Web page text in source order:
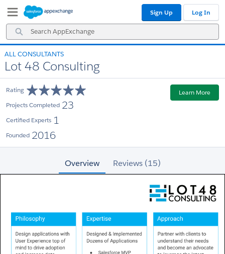
Navigation
Main
Content
Search
AppExchange
Sign Up Log In
ALL CONSULTANTS
Lot 48 Consulting
Rating
Projects Completed 23
Certified Experts 1
Founded 2016
Learn More
Overview Reviews (15)